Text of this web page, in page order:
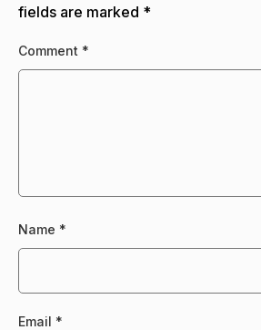
fields are marked *
Comment *
Name *
Email *